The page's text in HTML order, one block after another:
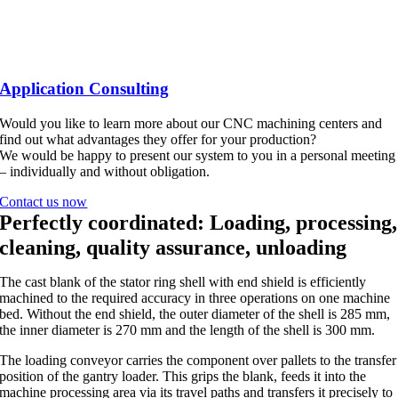
Application Consulting
Would you like to learn more about our CNC machining centers and
find out what advantages they offer for your production?
We would be happy to present our system to you in a personal meeting
– individually and without obligation.
Contact us now
Perfectly coordinated: Loading, processing,
cleaning, quality assurance, unloading
The cast blank of the stator ring shell with end shield is efficiently
machined to the required accuracy in three operations on one machine
bed. Without the end shield, the outer diameter of the shell is 285 mm,
the inner diameter is 270 mm and the length of the shell is 300 mm.
The loading conveyor carries the component over pallets to the transfer
position of the gantry loader. This grips the blank, feeds it into the
machine processing area via its travel paths and transfers it precisely to